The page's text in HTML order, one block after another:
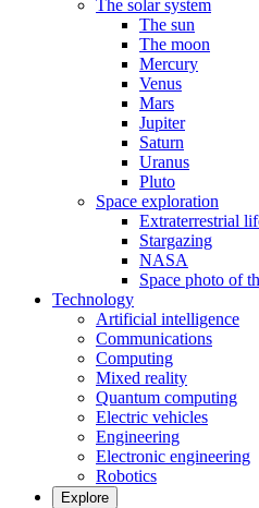
The solar system
The sun
The moon
Mercury
Venus
Mars
Jupiter
Saturn
Uranus
Pluto
Space exploration
Extraterrestrial
Stargazing
NASA
Space photo of
Technology
Artificial intelligence
Communications
Computing
Mixed reality
Quantum computing
Electric vehicles
Engineering
Electronic engineering
Robotics
Explore